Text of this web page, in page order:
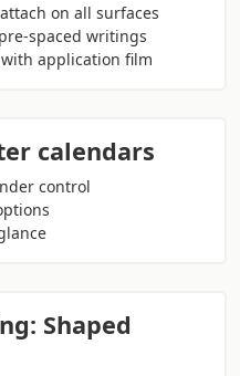
on all surfaces
spaced writings
with application film
calendars
control
Shaped